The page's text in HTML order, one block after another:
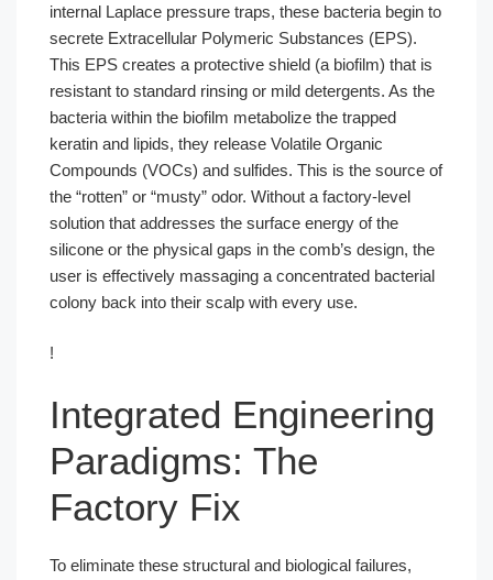
internal Laplace pressure traps, these bacteria begin to
secrete Extracellular Polymeric Substances (EPS).
This EPS creates a protective shield (a biofilm) that is
resistant to standard rinsing or mild detergents. As the
bacteria within the biofilm metabolize the trapped
keratin and lipids, they release Volatile Organic
Compounds (VOCs) and sulfides. This is the source of
the “rotten” or “musty” odor. Without a factory-level
solution that addresses the surface energy of the
silicone or the physical gaps in the comb’s design, the
user is effectively massaging a concentrated bacterial
colony back into their scalp with every use.
!
Integrated Engineering
Paradigms: The
Factory Fix
To eliminate these structural and biological failures,